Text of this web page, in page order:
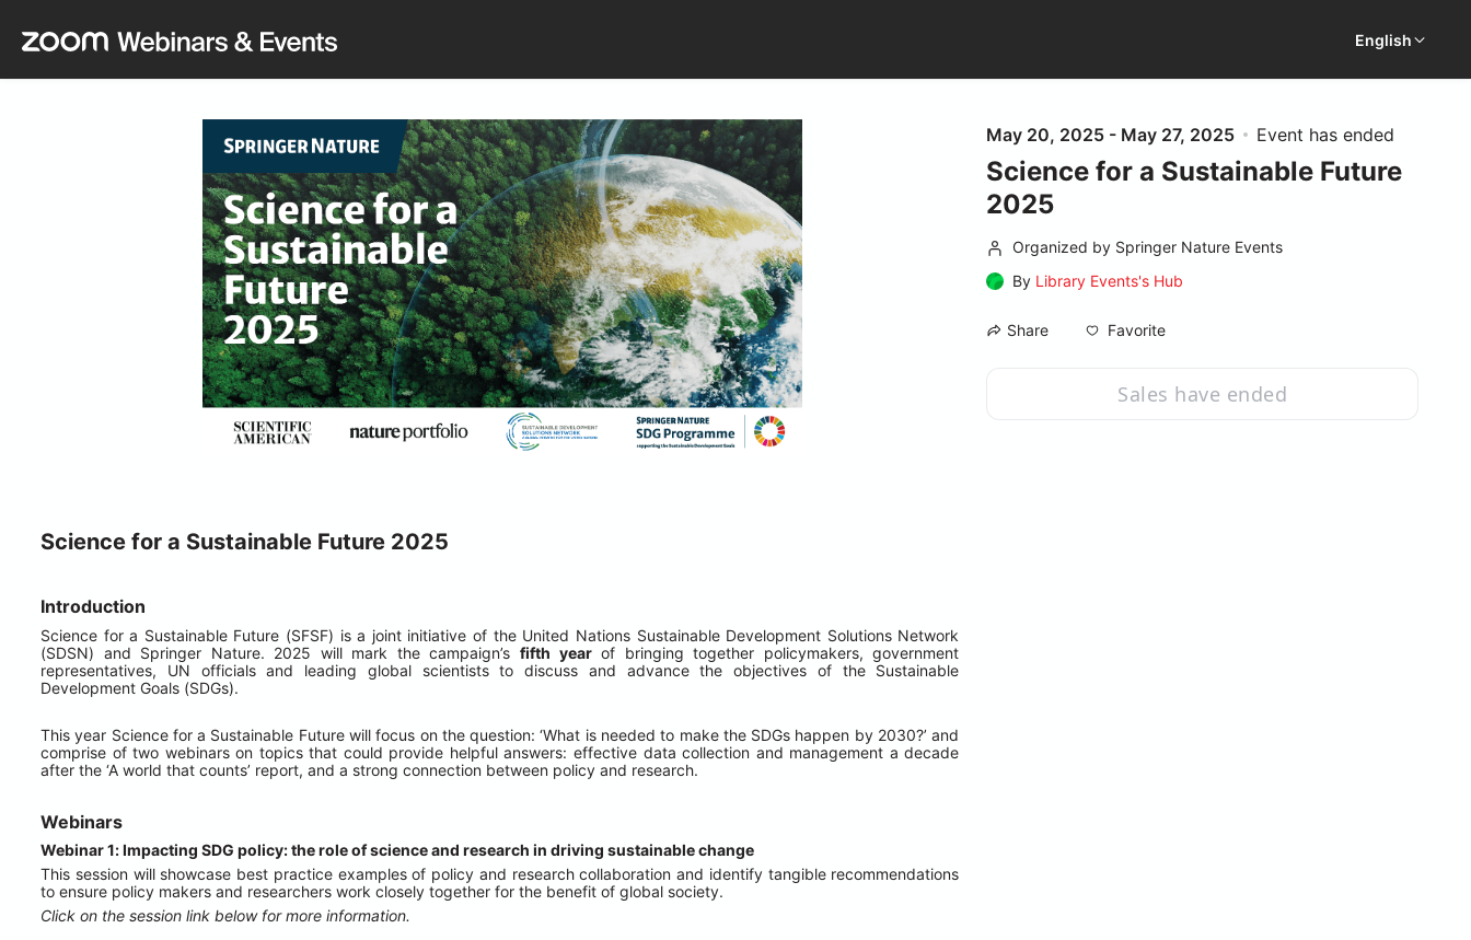
English
May 20, 2025 - May 27, 2025 Event has ended
Science for a Sustainable Future
2025
Organized by Springer Nature Events
By Library Events's Hub
Share Favorite
Sales have ended
Science for a Sustainable Future 2025
Introduction
Science for a Sustainable Future (SFSF) is a joint initiative of the United Nations Sustainable Development Solutions Network
(SDSN) and Springer Nature. 2025 will mark the campaign’s fifth year of bringing together policymakers, government
representatives, UN officials and leading global scientists to discuss and advance the objectives of the Sustainable
Development Goals (SDGs).
This year Science for a Sustainable Future will focus on the question: ‘What is needed to make the SDGs happen by 2030?’ and
comprise of two webinars on topics that could provide helpful answers: effective data collection and management a decade
after the ‘A world that counts’ report, and a strong connection between policy and research.
Webinars
Webinar 1: Impacting SDG policy: the role of science and research in driving sustainable change
This session will showcase best practice examples of policy and research collaboration and identify tangible recommendations
to ensure policy makers and researchers work closely together for the benefit of global society.
Click on the session link below for more information.